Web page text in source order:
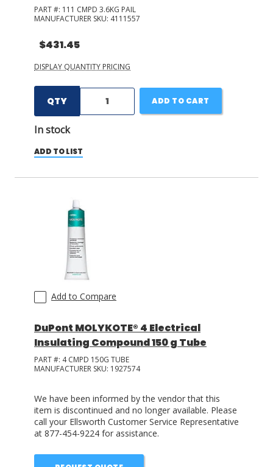
PART #: 111 CMPD 3.6KG PAIL
MANUFACTURER SKU: 4111557
$431.45
DISPLAY QUANTITY PRICING
QTY
In stock
ADD TO CART
ADD TO LIST
Add to Compare
DuPont MOLYKOTE® 4 Electrical
Insulating Compound 150 g Tube
PART #: 4 CMPD 150G TUBE
MANUFACTURER SKU: 1927574
We have been informed by the vendor that this
item is discontinued and no longer available. Please
call your Ellsworth Customer Service Representative
at 877-454-9224 for assistance.